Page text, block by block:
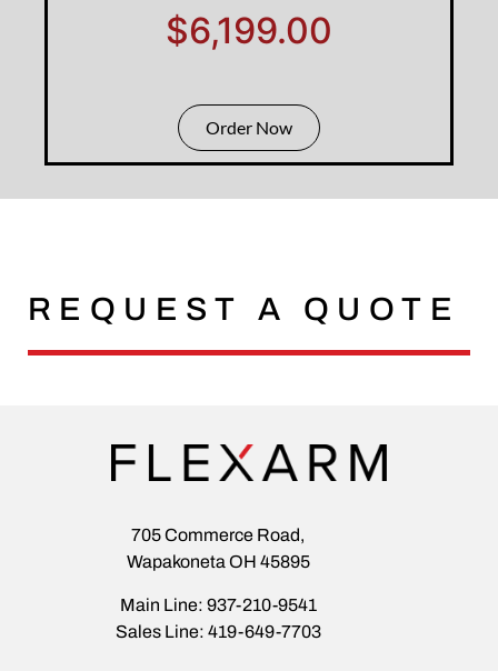
$6,199.00
Order Now
REQUEST A QUOTE
705 Commerce Road,
Wapakoneta OH 45895
Main Line: 937-210-9541
Sales Line: 419-649-7703